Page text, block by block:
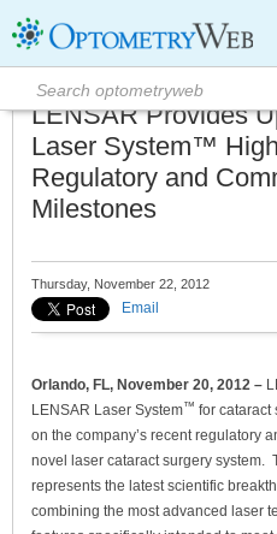
LENSAR Provides
Laser System™
Regulatory and
Milestones
Thursday, November 22, 2012
Email
Orlando, FL, November 20, 2012 –
LENSAR Laser System™ for cataract
on the company’s recent regulatory
novel laser cataract surgery system.
represents the latest scientific
combining the most advanced laser